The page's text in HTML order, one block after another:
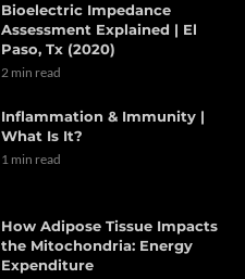
Bioelectric Impedance
Assessment Explained | El
Paso, Tx (2020)
2 min read
Inflammation & Immunity |
What Is It?
1 min read
How Adipose Tissue Impacts
the Mitochondria: Energy
Expenditure